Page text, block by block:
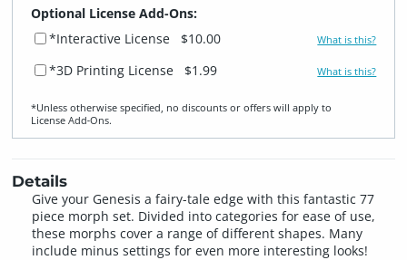
Optional License Add-Ons:
*Interactive License
$10.00 What is this?
*3D Printing License $1.99 What is this?
*Unless otherwise specified, no discounts or offers will apply to
License Add‑Ons.
Details
Give your Genesis a fairy-tale edge with this fantastic 77
piece morph set. Divided into categories for ease of use,
these morphs cover a range of different shapes. Many
include minus settings for even more interesting looks!